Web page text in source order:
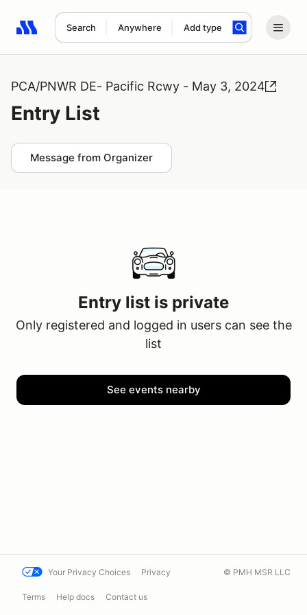
Search Anywhere Add type
Search results: No search term
PCA/PNWR DE- Pacific Rcwy - May 3, 2024
Entry List
Message from Organizer
Entry list is private
Only registered and logged in users can see the
list
See events nearby
Your Privacy Choices Privacy
Terms Help docs Contact us
© PMH MSR LLC